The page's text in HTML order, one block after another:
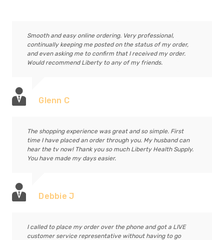
Smooth and easy online ordering. Very professional,
continually keeping me posted on the status of my order,
and even asking me to confirm that I received my order.
Would recommend Liberty to any of my friends.
Glenn C
The shopping experience was great and so simple. First
time I have placed an order through you. My husband can
hear the tv now! Thank you so much Liberty Health Supply.
You have made my days easier.
Debbie J
I called to place my order over the phone and got a LIVE
customer service representative without having to go